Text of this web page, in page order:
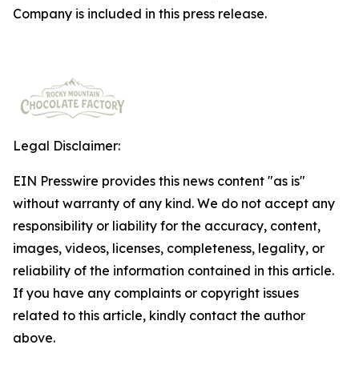
Company is included in this press release.
Legal Disclaimer:
EIN Presswire provides this news content "as is"
without warranty of any kind. We do not accept any
responsibility or liability for the accuracy, content,
images, videos, licenses, completeness, legality, or
reliability of the information contained in this article.
If you have any complaints or copyright issues
related to this article, kindly contact the author
above.